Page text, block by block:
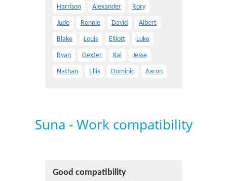
Harrison Alexander Rory
Jude Ronnie David Albert
Blake Louis Elliott Luke
Ryan Dexter Kai Jesse
Nathan Ellis Dominic Aaron
Suna - Work compatibility
Good compatibility